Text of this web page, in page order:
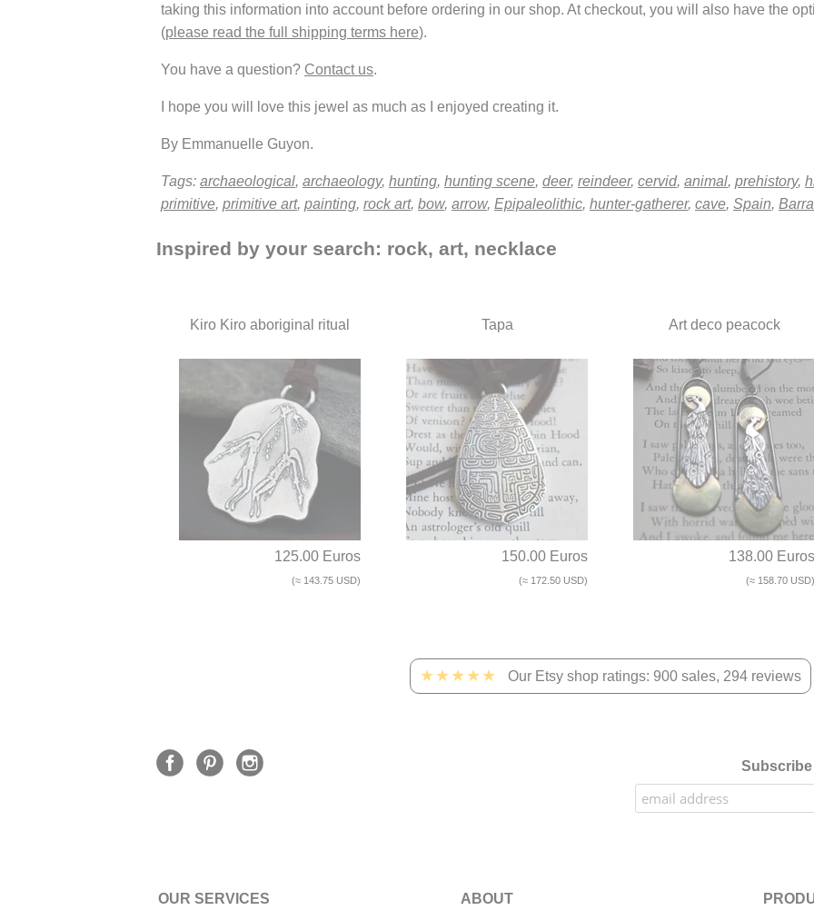
taking this information into account before ordering in our shop. At checkout, you will also have the
(please read the full shipping terms here).
You have a question? Contact us.
I hope you will love this jewel as much as I enjoyed creating it.
By Emmanuelle Guyon.
Tags: archaeological, archaeology, hunting, hunting scene, deer, reindeer, cervid, animal, prehistory,
primitive, primitive art, painting, rock art, bow, arrow, Epipaleolithic, hunter-gatherer, cave, Spain,
Inspired by your search: rock, art, necklace
Kiro Kiro aboriginal ritual
125.00 Euros
(≈ 143.75 USD)
Tapa
150.00 Euros
(≈ 172.50 USD)
Art deco peacock
138.00 Euros
(≈ 158.70 USD)
★★★★★ Our Etsy shop ratings: 900 sales, 294 reviews
OUR SERVICES ABOUT